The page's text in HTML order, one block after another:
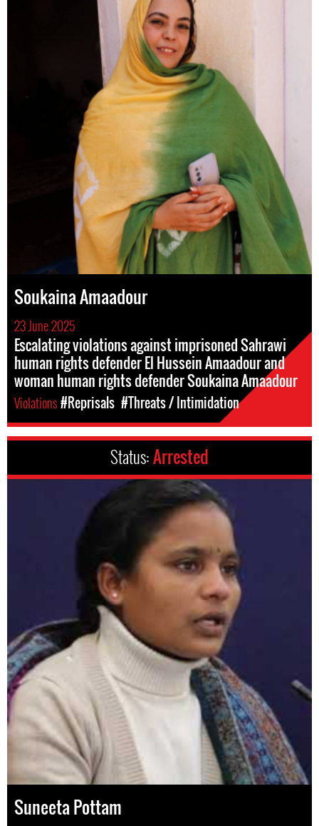
Soukaina Amaadour
23 June 2025
Escalating violations against imprisoned Sahrawi
human rights defender El Hussein Amaadour and
woman human rights defender Soukaina Amaadour
Violations#Reprisals #Threats / Intimidation
Status:Arrested
Suneeta Pottam